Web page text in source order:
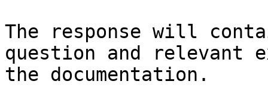
The response will
question and relevant
the documentation.